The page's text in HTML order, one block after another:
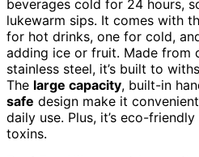
beverages cold for 24 hours,
lukewarm sips. It comes with
for hot drinks, one for cold,
adding ice or fruit. Made from
stainless steel, it’s built to
The large capacity, built-in
safe design make it
daily use. Plus, it’s eco-
toxins.